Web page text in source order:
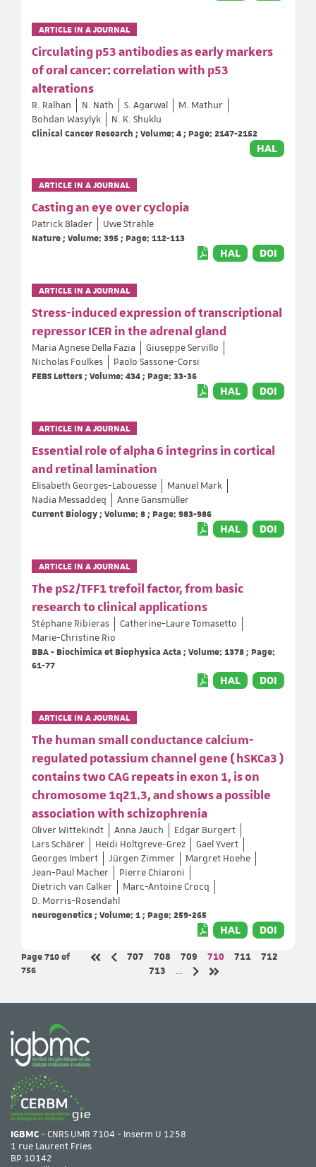
ARTICLE IN A JOURNAL
Circulating p53 antibodies as early markers
of oral cancer: correlation with p53
alterations
R. Ralhan N. Nath S. Agarwal
M. Mathur
Bohdan Wasylyk
N. K. Shuklu
Clinical Cancer Research ; Volume: 4 ; Page: 2147-2152
HAL
ARTICLE IN A JOURNAL
Casting an eye over cyclopia
Patrick Blader
Uwe Strähle
Nature ; Volume: 395 ; Page: 112-113
HAL DOI
ARTICLE IN A JOURNAL
Stress-induced expression of transcriptional
repressor ICER in the adrenal gland
Maria Agnese Della Fazia
Giuseppe Servillo
Nicholas Foulkes
Paolo Sassone-Corsi
FEBS Letters ; Volume: 434 ; Page: 33-36
HAL DOI
ARTICLE IN A JOURNAL
Essential role of alpha 6 integrins in cortical
and retinal lamination
Elisabeth Georges-Labouesse
Manuel Mark
Nadia Messaddeq
Anne Gansmüller
Current Biology ; Volume: 8 ; Page: 983-986
HAL DOI
ARTICLE IN A JOURNAL
The pS2/TFF1 trefoil factor, from basic
research to clinical applications
Stéphane Ribieras
Catherine-Laure Tomasetto
Marie-Christine Rio
BBA - Biochimica et Biophysica Acta ; Volume: 1378 ; Page:
61-77
HAL DOI
ARTICLE IN A JOURNAL
The human small conductance calcium-
regulated potassium channel gene ( hSKCa3 )
contains two CAG repeats in exon 1, is on
chromosome 1q21.3, and shows a possible
association with schizophrenia
Oliver Wittekindt Anna Jauch
Edgar Burgert
Lars Schärer
Heidi Holtgreve-Grez
Gael Yvert
Georges Imbert
Jürgen Zimmer
Margret Hoehe
Jean-Paul Macher
Pierre Chiaroni
Dietrich van Calker
Marc-Antoine Crocq
D. Morris-Rosendahl
neurogenetics ; Volume: 1 ; Page: 259-265
HAL DOI
Page 710of
756
Previous page
Page
707 Page
708 Page
709 Page
710 Page
711 Page
712
Page
713
…
IGBMC- CNRS UMR 7104 - Inserm U 1258
1 rue Laurent Fries
BP 10142